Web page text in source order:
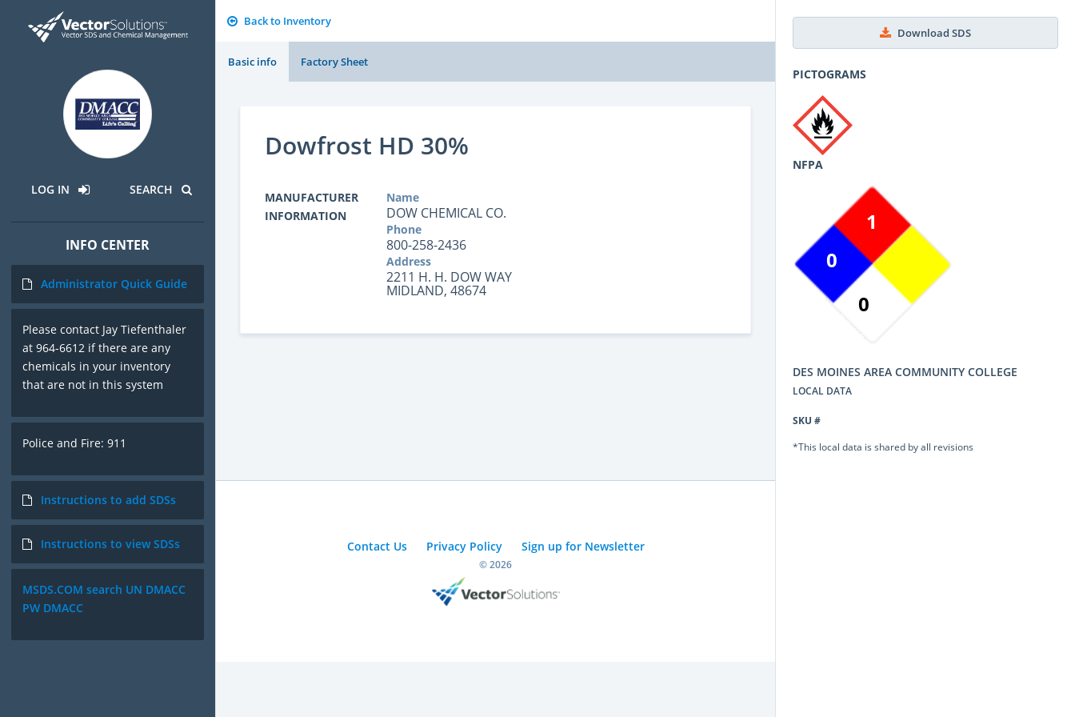
LOG IN SEARCH
INFO CENTER
Administrator Quick Guide
Please contact Jay Tiefenthaler
at 964-6612 if there are any
chemicals in your inventory
that are not in this system
Police and Fire: 911
Instructions to add SDSs
Instructions to view SDSs
MSDS.COM search UN DMACC
PW DMACC
Back to Inventory
Basic info Factory Sheet
Download SDS
PICTOGRAMS
NFPA
0
1
0
DES MOINES AREA COMMUNITY COLLEGE
LOCAL DATA
SKU #
*This local data is shared by all revisions
Dowfrost HD 30%
MANUFACTURER
INFORMATION
Name
DOW CHEMICAL CO.
Phone
800-258-2436
Address
2211 H. H. DOW WAY
MIDLAND, 48674
Contact Us Privacy Policy Sign up for Newsletter
© 2026